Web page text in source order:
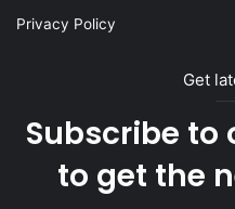
Privacy Policy
Get
Subscribe
to get the